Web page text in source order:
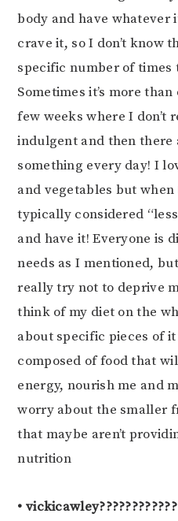
body and have whatever
crave it, so I don’t know
specific number of times
Sometimes it’s more
few weeks where I don’t
indulgent and then there
something every day! I
and vegetables but
typically considered
and have it! Everyone is
needs as I mentioned,
really try not to deprive
think of my diet on the
about specific pieces of
composed of food that
energy, nourish me and
worry about the smaller
that maybe aren’t
nutrition
•